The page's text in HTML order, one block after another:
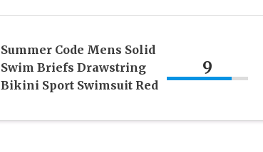
Summer Code Mens Solid
Swim Briefs Drawstring
Bikini Sport Swimsuit Red
9